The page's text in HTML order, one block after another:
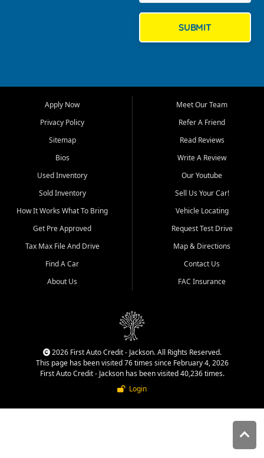
Bluff, Perryville, Farmington,
Dexter, Scott City, Chaffee,
Benton, Carbondale, Marion,
Paducah, and surrounding
communities.
Our primary focus is retail
used vehicle sales built around
quality inventory, fair pricing,
helpful service, and a
straightforward buying
experience. We understand
that today's shoppers want
more than just a vehicle. They
dealership, transparency in
That is why our Jackson team
cars, late model vehicles, used
trucks, used SUVs, and value
priced transportation options
SUBMIT
Apply Now
Privacy Policy
Sitemap
Bios
Used Inventory
Sold Inventory
How It Works What To Bring
Get Pre Approved
Tax Max File And Drive
Find A Car
About Us
Meet Our Team
Refer A Friend
Read Reviews
Write A Review
Our Youtube
Sell Us Your Car!
Vehicle Locating
Request Test Drive
Map & Directions
Contact Us
FAC Insurance
2026 First Auto Credit - Jackson. All Rights Reserved.
This page has been visited 76 times since February 4, 2026
First Auto Credit - Jackson has been visited 40,236 times.
Login